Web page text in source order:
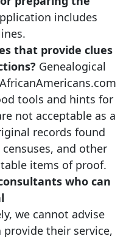
includes
that provide clues
Genealogical
tools and hints for
not acceptable as a
records found
and other
items of proof.
who can
we cannot advise
their service,